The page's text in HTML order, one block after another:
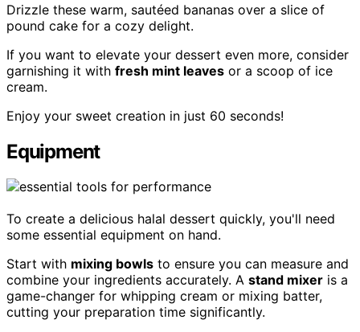
Drizzle these warm, sautéed bananas over a slice of
pound cake for a cozy delight.
If you want to elevate your dessert even more, consider
garnishing it with fresh mint leaves or a scoop of ice
cream.
Enjoy your sweet creation in just 60 seconds!
Equipment
To create a delicious halal dessert quickly, you'll need
some essential equipment on hand.
Start with mixing bowls to ensure you can measure and
combine your ingredients accurately. A stand mixer is a
game-changer for whipping cream or mixing batter,
cutting your preparation time significantly.